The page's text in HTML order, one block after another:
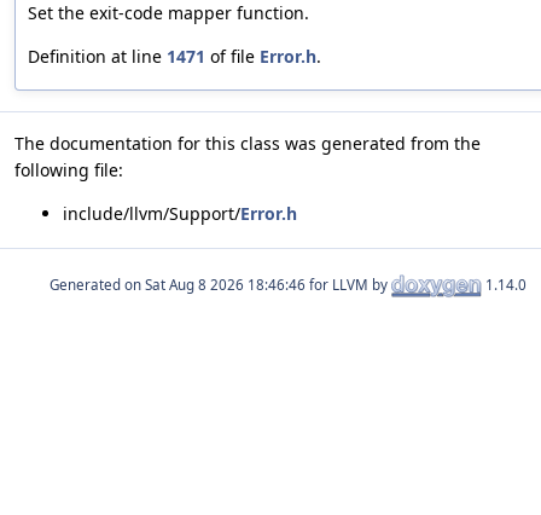
Set the exit-code mapper function.
Definition at line 1471 of file Error.h.
The documentation for this class was generated from the
following file:
include/llvm/Support/Error.h
Generated on for LLVM by 1.14.0